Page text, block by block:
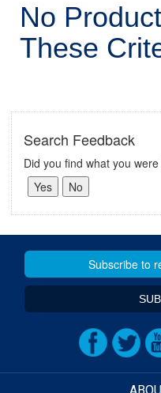
No
These
Search Feedback
Did you find what you